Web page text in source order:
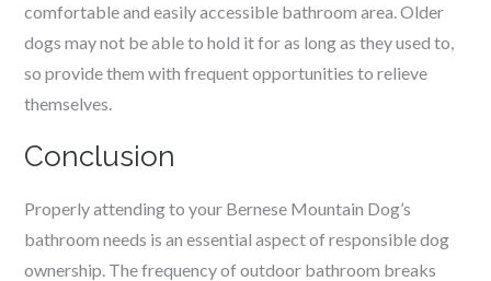
comfortable and easily accessible bathroom area. Older
dogs may not be able to hold it for as long as they used to,
so provide them with frequent opportunities to relieve
themselves.
Conclusion
Properly attending to your Bernese Mountain Dog’s
bathroom needs is an essential aspect of responsible dog
ownership. The frequency of outdoor bathroom breaks